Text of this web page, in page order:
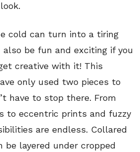
cold can turn into a tiring
be fun and exciting if you
creative with it! This
only used two pieces to
have to stop there. From
to eccentric prints and fuzzy
are endless. Collared
layered under cropped